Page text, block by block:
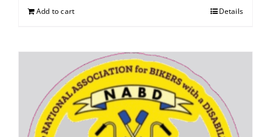
Add to cart Details